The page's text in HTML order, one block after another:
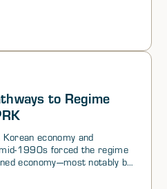
to Regime
economy and
1990s forced the regime
economy—most notably by